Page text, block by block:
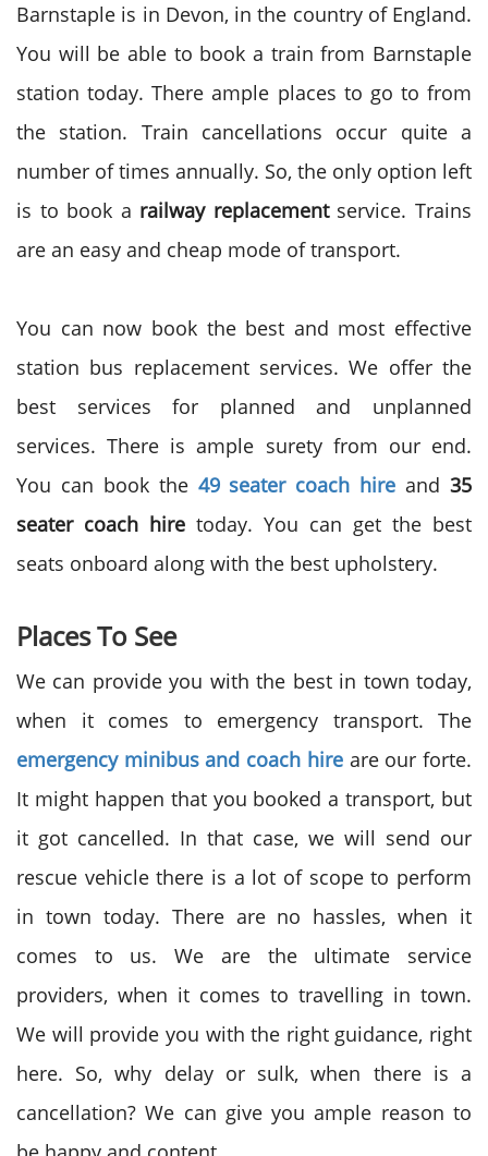
Barnstaple is in Devon, in the country of England.
You will be able to book a train from Barnstaple
station today. There ample places to go to from
the station. Train cancellations occur quite a
number of times annually. So, the only option left
is to book a railway replacementservice. Trains
are an easy and cheap mode of transport.
You can now book the best and most effective
station bus replacement services. We offer the
best services for planned and unplanned
services. There is ample surety from our end.
You can book the 49 seater coach hire and35
seater coach hire today. You can get the best
seats onboard along with the best upholstery.
Places To See
We can provide you with the best in town today,
when it comes to emergency transport. The
emergency minibus and coach hireare our forte.
It might happen that you booked a transport, but
it got cancelled. In that case, we will send our
rescue vehicle there is a lot of scope to perform
in town today. There are no hassles, when it
comes to us. We are the ultimate service
providers, when it comes to travelling in town.
We will provide you with the right guidance, right
here. So, why delay or sulk, when there is a
cancellation? We can give you ample reason to